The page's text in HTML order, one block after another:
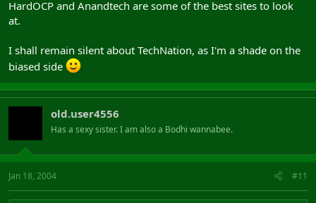
HardOCP and Anandtech are some of the best sites to look
at.
I shall remain silent about TechNation, as I'm a shade on the
biased side
old.user4556
Has a sexy sister. I am also a Bodhi wannabee.
Jan 18, 2004 #11